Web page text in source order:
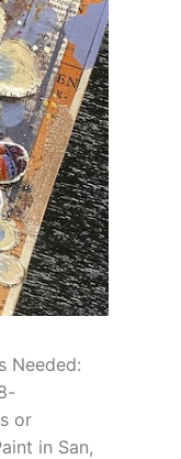
Needed:
or
in San,